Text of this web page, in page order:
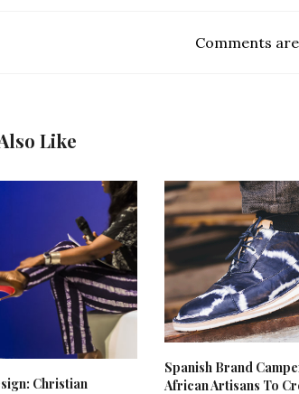
Comments
Like
Christian
Spanish Brand
African Artisans To